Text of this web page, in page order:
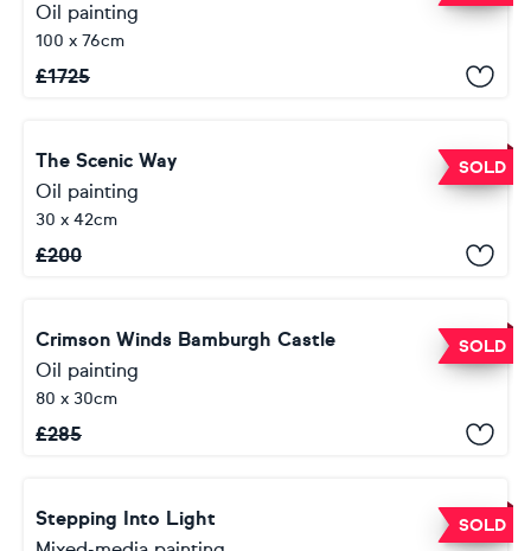
Oil painting
100 x 76cm
£1725
SOLD
The Scenic Way
Oil painting
30 x 42cm
£200
SOLD
Crimson Winds Bamburgh Castle
Oil painting
80 x 30cm
£285
SOLD
Stepping Into Light